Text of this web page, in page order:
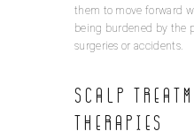
them to move forward
being burdened by the
surgeries or accidents.
Scalp
Therapies